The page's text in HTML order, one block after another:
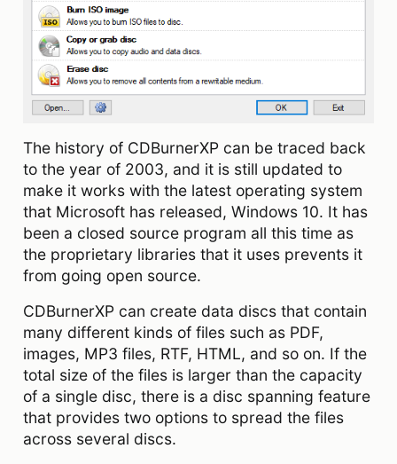
The history of CDBurnerXP can be traced back
to the year of 2003, and it is still updated to
make it works with the latest operating system
that Microsoft has released, Windows 10. It has
been a closed source program all this time as
the proprietary libraries that it uses prevents it
from going open source.
CDBurnerXP can create data discs that contain
many different kinds of files such as PDF,
images, MP3 files, RTF, HTML, and so on. If the
total size of the files is larger than the capacity
of a single disc, there is a disc spanning feature
that provides two options to spread the files
across several discs.